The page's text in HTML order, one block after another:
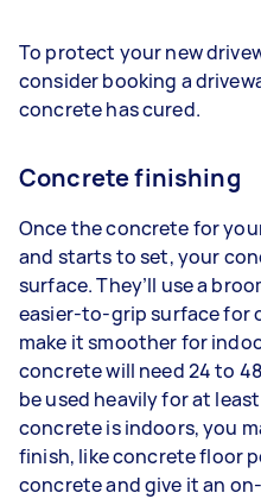
To protect your new
consider booking a
concrete has cured.
Concrete finishing
Once the concrete for
and starts to set, your
surface. They’ll use a
easier-to-grip surface for
make it smoother for
concrete will need 24 to
be used heavily for at
concrete is indoors, you
finish, like concrete floor
concrete and give it an